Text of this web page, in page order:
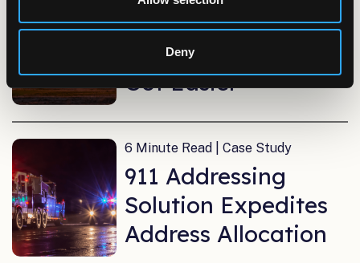
Deny
Extending Electrical
Service Lines Just
Got Easier
6 Minute Read | Case Study
911 Addressing
Solution Expedites
Address Allocation